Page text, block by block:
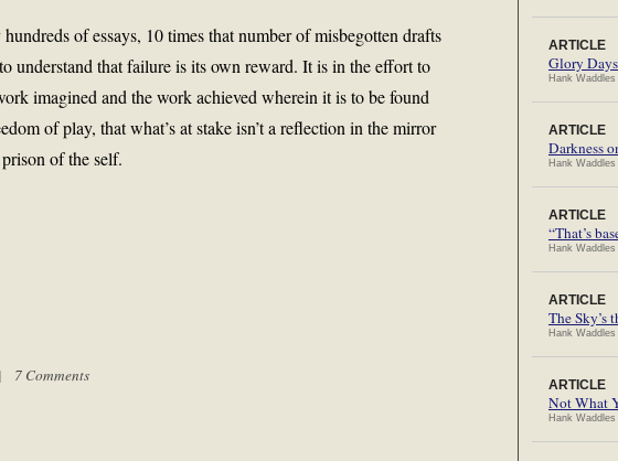
of essays, 10 times that number of misbegotten drafts
understand that failure is its own reward. It is in the effort to
imagined and the work achieved wherein it is to be found
of play, that what’s at stake isn’t a reflection in the mirror
of the self.
7 Comments
ARTICLE
Glory Days
Hank
ARTICLE
Darkness
Hank
ARTICLE
“That’s
Hank
ARTICLE
The Sky’s
Hank
ARTICLE
Not What
Hank